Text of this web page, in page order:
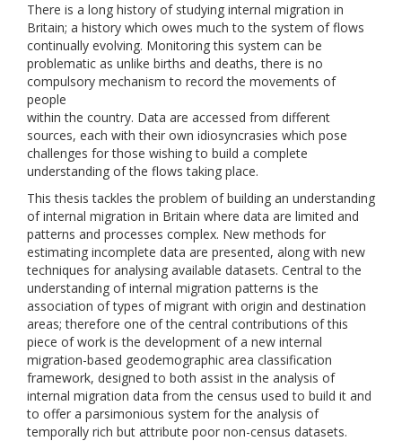
There is a long history of studying internal migration in
Britain; a history which owes much to the system of flows
continually evolving. Monitoring this system can be
problematic as unlike births and deaths, there is no
compulsory mechanism to record the movements of
people
within the country. Data are accessed from different
sources, each with their own idiosyncrasies which pose
challenges for those wishing to build a complete
understanding of the flows taking place.
This thesis tackles the problem of building an understanding
of internal migration in Britain where data are limited and
patterns and processes complex. New methods for
estimating incomplete data are presented, along with new
techniques for analysing available datasets. Central to the
understanding of internal migration patterns is the
association of types of migrant with origin and destination
areas; therefore one of the central contributions of this
piece of work is the development of a new internal
migration-based geodemographic area classification
framework, designed to both assist in the analysis of
internal migration data from the census used to build it and
to offer a parsimonious system for the analysis of
temporally rich but attribute poor non-census datasets.